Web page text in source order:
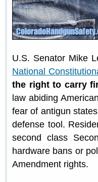
U.S. Senator Mike
National
the right to carry
law abiding
fear of antigun
defense tool.
second class
hardware bans or
Amendment rights.